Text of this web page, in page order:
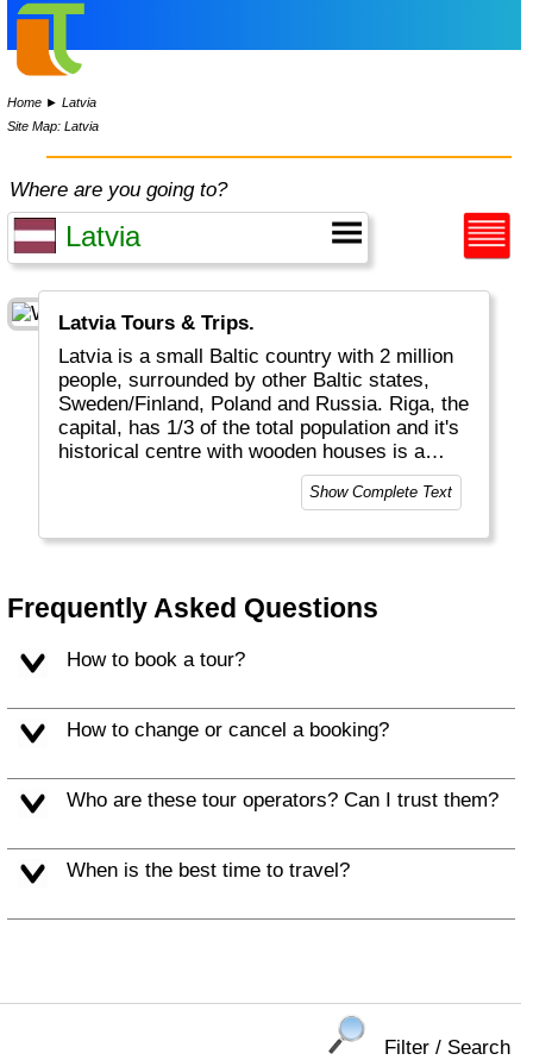
Home ►Latvia
Site Map: Latvia
Where are you going to?
Latvia Tours & Trips.
Latvia is a small Baltic country with 2 million
people, surrounded by other Baltic states,
Sweden/Finland, Poland and Russia. Riga, the
capital, has 1/3 of the total population and it's
historical centre with wooden houses is a
UNESCO World Heritage Site.
Show Complete Text
Frequently Asked Questions
How to book a tour?
How to change or cancel a booking?
Who are these tour operators? Can I trust them?
When is the best time to travel?
Filter / Search